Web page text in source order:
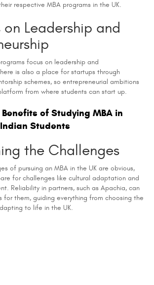
respective MBA programs in the UK.
on Leadership and
focus on leadership and
is also a place for startups through
schemes, so entrepreneurial ambitions
from where students can start up.
Benefits of Studying MBA in
Students
the Challenges
of pursuing an MBA in the UK are obvious,
for challenges like cultural adaptation and
Reliability in partners, such as Apachia, can
for them, guiding everything from choosing the
to life in the UK.